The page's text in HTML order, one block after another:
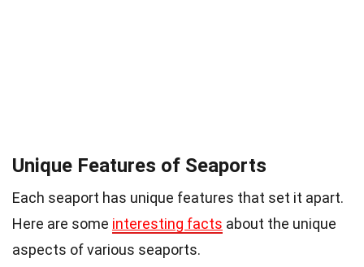
Unique Features of Seaports
Each seaport has unique features that set it apart.
Here are some interesting facts about the unique
aspects of various seaports.